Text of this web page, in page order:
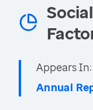
Appears In:
Annual